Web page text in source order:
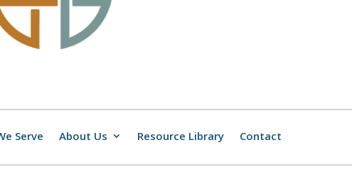
Serve About Us Resource Library Contact